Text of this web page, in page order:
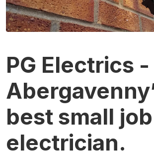
PG Electrics -
best small job
electrician.